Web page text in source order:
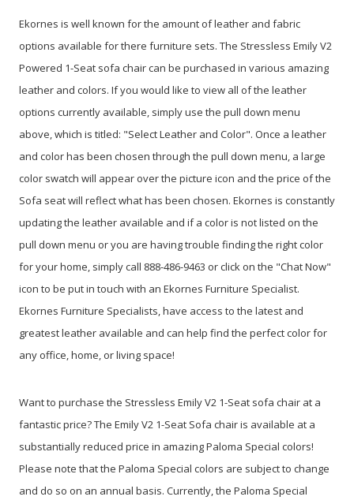
Ekornes is well known for the amount of leather and fabric
options available for there furniture sets. The Stressless Emily V2
Powered 1-Seat sofa chair can be purchased in various amazing
leather and colors. If you would like to view all of the leather
options currently available, simply use the pull down menu
above, which is titled: "Select Leather and Color". Once a leather
and color has been chosen through the pull down menu, a large
color swatch will appear over the picture icon and the price of the
Sofa seat will reflect what has been chosen. Ekornes is constantly
updating the leather available and if a color is not listed on the
pull down menu or you are having trouble finding the right color
for your home, simply call 888-486-9463 or click on the "Chat Now"
icon to be put in touch with an Ekornes Furniture Specialist.
Ekornes Furniture Specialists, have access to the latest and
greatest leather available and can help find the perfect color for
any office, home, or living space!
Want to purchase the Stressless Emily V2 1-Seat sofa chair at a
fantastic price? The Emily V2 1-Seat Sofa chair is available at a
substantially reduced price in amazing Paloma Special colors!
Please note that the Paloma Special colors are subject to change
and do so on an annual basis. Currently, the Paloma Special